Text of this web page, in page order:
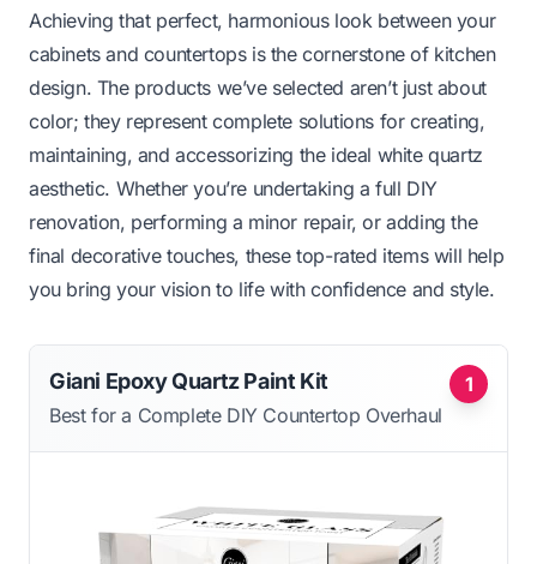
Achieving that perfect, harmonious look between your
cabinets and countertops is the cornerstone of kitchen
design. The products we’ve selected aren’t just about
color; they represent complete solutions for creating,
maintaining, and accessorizing the ideal white quartz
aesthetic. Whether you’re undertaking a full DIY
renovation, performing a minor repair, or adding the
final decorative touches, these top-rated items will help
you bring your vision to life with confidence and style.
1
Giani Epoxy Quartz Paint Kit
Best for a Complete DIY Countertop Overhaul